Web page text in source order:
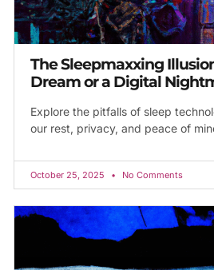
The Sleepmaxxing
Dream or a Digital
Explore the pitfalls of sleep
our rest, privacy, and peace of
October 25, 2025 No Comments